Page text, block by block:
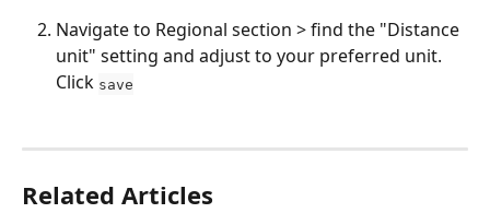
Navigate to Regional section > find the "Distance
unit" setting and adjust to your preferred unit.
Click save
Related Articles